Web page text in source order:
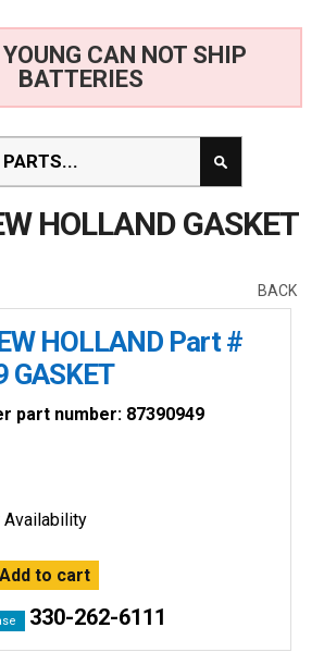
CAN NOT SHIP
BATTERIES
HOLLAND GASKET
BACK
HOLLAND Part #
GASKET
part number: 87390949
Availability
330-262-6111